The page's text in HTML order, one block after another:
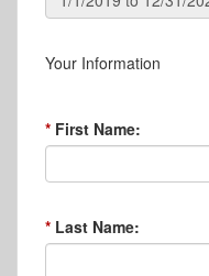
Your Information
First Name:
Last Name: